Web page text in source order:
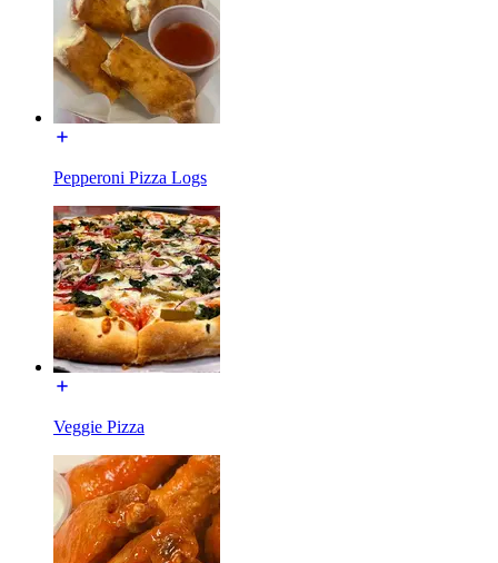
Pepperoni Pizza Logs
Veggie Pizza